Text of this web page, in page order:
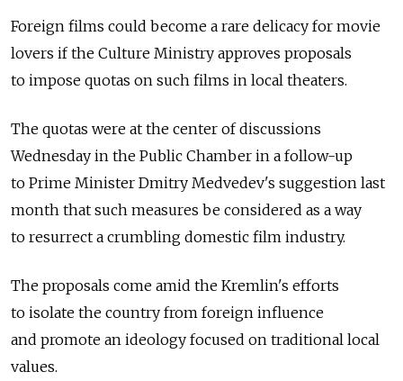
Foreign films could become a rare delicacy for movie
lovers if the Culture Ministry approves proposals
to impose quotas on such films in local theaters.
The quotas were at the center of discussions
Wednesday in the Public Chamber in a follow-up
to Prime Minister Dmitry Medvedev's suggestion last
month that such measures be considered as a way
to resurrect a crumbling domestic film industry.
The proposals come amid the Kremlin's efforts
to isolate the country from foreign influence
and promote an ideology focused on traditional local
values.